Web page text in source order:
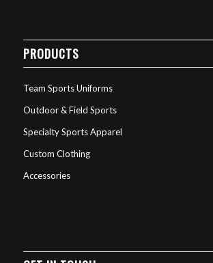
PRODUCTS
Team Sports Uniforms
Outdoor & Field Sports
Specialty Sports Apparel
Custom Clothing
Accessories